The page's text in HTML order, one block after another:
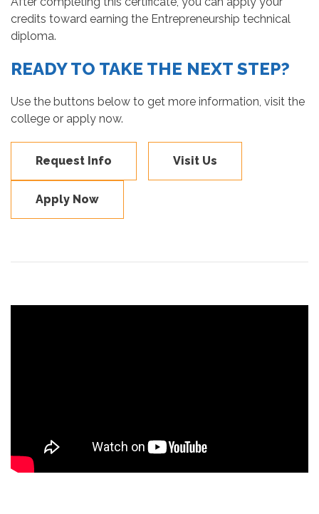
credits toward earning the Entrepreneurship technical
diploma.
READY TO TAKE THE NEXT STEP?
Use the buttons below to get more information, visit the
college or apply now.
Request Info Visit Us
Apply Now